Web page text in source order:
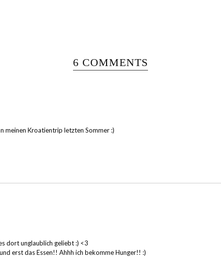
6 COMMENTS
meinen Kroatientrip letzten Sommer :)
dort unglaublich geliebt :) <3
erst das Essen!! Ahhh ich bekomme Hunger!! :)